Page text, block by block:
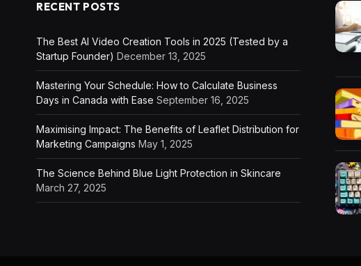
RECENT POSTS
The Best AI Video Creation Tools in 2025 (Tested by a
Startup Founder) December 13, 2025
Mastering Your Schedule: How to Calculate Business
Days in Canada with Ease September 16, 2025
Maximising Impact: The Benefits of Leaflet Distribution for
Marketing Campaigns May 1, 2025
The Science Behind Blue Light Protection in Skincare
March 27, 2025